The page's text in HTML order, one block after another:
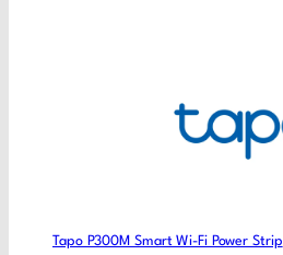
Tapo P300M Smart Wi-Fi Power Strip